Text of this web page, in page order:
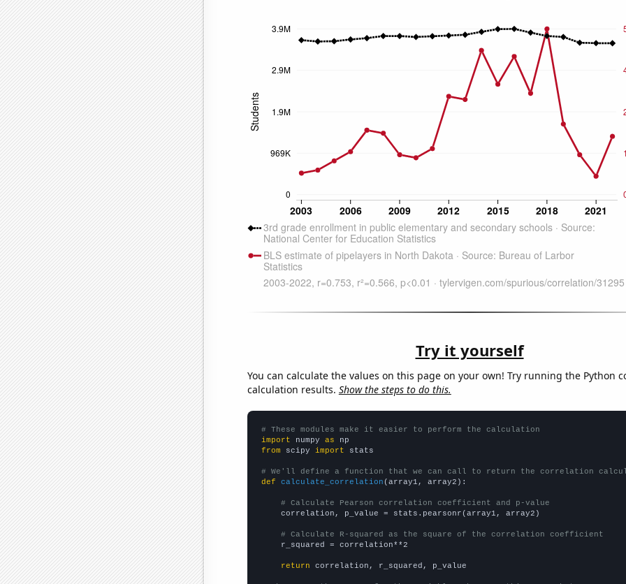
Try it yourself
You can calculate the values on this page on your own! Try running the Python
calculation results. Show the steps to do this.
# These modules make it easier to perform the calculation
import numpy as
from scipy import stats
# We'll define a function that we can call to return the correlation
def
calculate_correlation (array1, array2):
# Calculate Pearson correlation coefficient and p-value
    correlation, p_value = stats.pearsonr(array1, array2)
# Calculate R-squared as the square of the correlation coefficient
    r_squared = correlation**2
return correlation, r_squared, p_value